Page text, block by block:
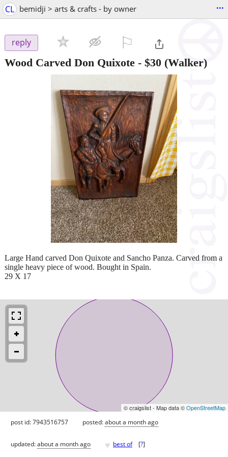
CL bemidji > arts & crafts - by owner ...
reply
Wood Carved Don Quixote - $30 (Walker)
Large Hand carved Don Quixote and Sancho Panza. Carved from a
single heavy piece of wood. Bought in Spain.
29 X 17
© craigslist - Map data ©OpenStreetMap
post id: 7943516757 posted:about a month ago
updated:about a month ago ♥ best of [?]